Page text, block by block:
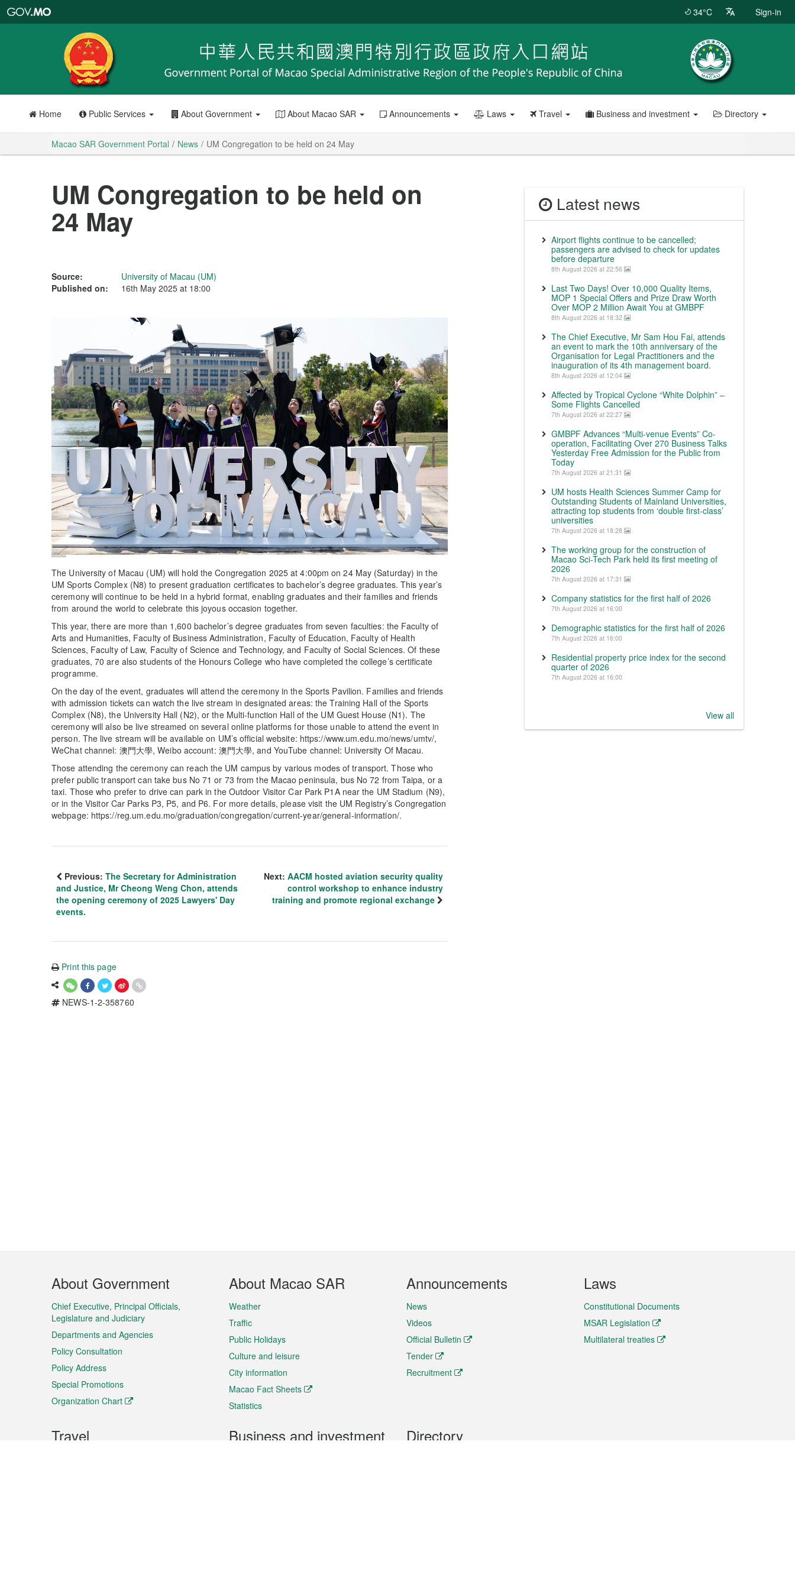
Portal
34°C Sign-in
Home Public Services About Government About Macao SAR Announcements Laws Travel Business and investment Directory
Macao SAR Government Portal News UM Congregation to be held on 24 May
UM Congregation to be held on
24 May
Source:
University of Macau (UM)
Published on:
16th May 2025 at 18:00
The University of Macau (UM) will hold the Congregation 2025 at 4:00pm on 24 May (Saturday) in the
UM Sports Complex (N8) to present graduation certificates to bachelor’s degree graduates. This year’s
ceremony will continue to be held in a hybrid format, enabling graduates and their families and friends
from around the world to celebrate this joyous occasion together.
This year, there are more than 1,600 bachelor’s degree graduates from seven faculties: the Faculty of
Arts and Humanities, Faculty of Business Administration, Faculty of Education, Faculty of Health
Sciences, Faculty of Law, Faculty of Science and Technology, and Faculty of Social Sciences. Of these
graduates, 70 are also students of the Honours College who have completed the college’s certificate
programme.
On the day of the event, graduates will attend the ceremony in the Sports Pavilion. Families and friends
with admission tickets can watch the live stream in designated areas: the Training Hall of the Sports
Complex (N8), the University Hall (N2), or the Multi-function Hall of the UM Guest House (N1). The
ceremony will also be live streamed on several online platforms for those unable to attend the event in
person. The live stream will be available on UM’s official website: https://www.um.edu.mo/news/umtv/,
WeChat channel: 澳門大學, Weibo account: 澳門大學, and YouTube channel: University Of Macau.
Those attending the ceremony can reach the UM campus by various modes of transport. Those who
prefer public transport can take bus No 71 or 73 from the Macao peninsula, bus No 72 from Taipa, or a
taxi. Those who prefer to drive can park in the Outdoor Visitor Car Park P1A near the UM Stadium (N9),
or in the Visitor Car Parks P3, P5, and P6. For more details, please visit the UM Registry’s Congregation
webpage: https://reg.um.edu.mo/graduation/congregation/current-year/general-information/.
Previous: The Secretary for Administration
and Justice, Mr Cheong Weng Chon, attends
the opening ceremony of 2025 Lawyers' Day
events.
Next: AACM hosted aviation security quality
control workshop to enhance industry
training and promote regional exchange
Print this page
NEWS-1-2-358760
Latest news
Airport flights continue to be cancelled;
passengers are advised to check for updates
before departure
8th August 2026 at 22:56
Last Two Days! Over 10,000 Quality Items,
MOP 1 Special Offers and Prize Draw Worth
Over MOP 2 Million Await You at GMBPF
8th August 2026 at 18:32
The Chief Executive, Mr Sam Hou Fai, attends
an event to mark the 10th anniversary of the
Organisation for Legal Practitioners and the
inauguration of its 4th management board.
8th August 2026 at 12:04
Affected by Tropical Cyclone “White Dolphin” –
Some Flights Cancelled
7th August 2026 at 22:27
GMBPF Advances “Multi-venue Events” Co-
operation, Facilitating Over 270 Business Talks
Yesterday Free Admission for the Public from
Today
7th August 2026 at 21:31
UM hosts Health Sciences Summer Camp for
Outstanding Students of Mainland Universities,
attracting top students from ‘double first-class’
universities
7th August 2026 at 18:28
The working group for the construction of
Macao Sci-Tech Park held its first meeting of
2026
7th August 2026 at 17:31
Company statistics for the first half of 2026
7th August 2026 at 16:00
Demographic statistics for the first half of 2026
7th August 2026 at 16:00
Residential property price index for the second
quarter of 2026
7th August 2026 at 16:00
View all
Footer
Menu
About Government
Chief Executive, Principal Officials,
Legislature and Judiciary
Departments and Agencies
Policy Consultation
Policy Address
Special Promotions
Organization Chart
About Macao SAR
Weather
Traffic
Public Holidays
Culture and leisure
City information
Macao Fact Sheets
Statistics
Announcements
News
Videos
Official Bulletin
Tender
Recruitment
Laws
Constitutional Documents
MSAR Legislation
Multilateral treaties
Travel Business and investment Directory